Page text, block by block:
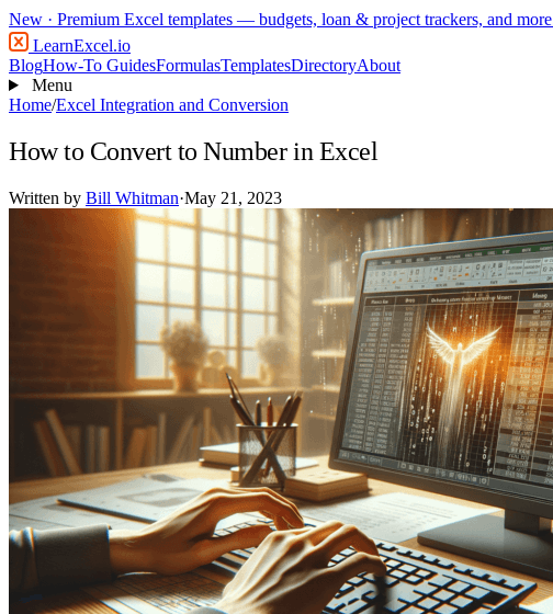
New · Premium Excel templates — budgets, loan & project trackers, and
LearnExcel.io
BlogHow-To GuidesFormulasTemplatesDirectoryAbout
Menu
Home/Excel Integration and Conversion
How to Convert to Number in Excel
Written by Bill Whitman·May 21, 2023